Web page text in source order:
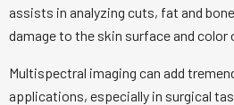
assists in analyzing cuts, fat and
damage to the skin surface and color
Multispectral imaging can add
applications, especially in surgical